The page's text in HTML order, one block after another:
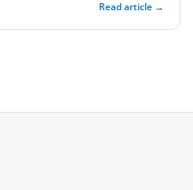
5 questions for
for the full version of the
Read article →